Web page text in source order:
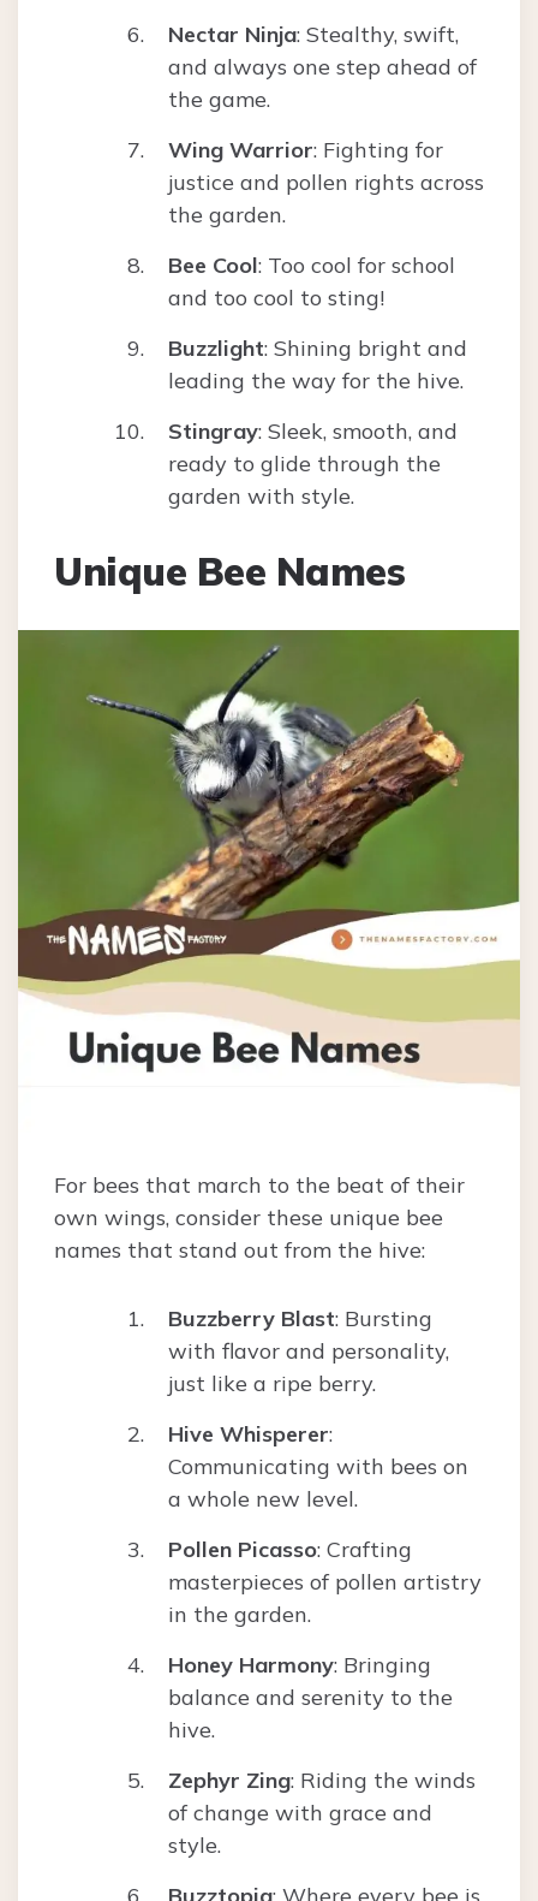
Nectar Ninja: Stealthy, swift,
and always one step ahead of
the game.
Wing Warrior: Fighting for
justice and pollen rights across
the garden.
Bee Cool: Too cool for school
and too cool to sting!
Buzzlight: Shining bright and
leading the way for the hive.
Stingray: Sleek, smooth, and
ready to glide through the
garden with style.
Unique Bee Names
For bees that march to the beat of their
own wings, consider these unique bee
names that stand out from the hive:
Buzzberry Blast: Bursting
with flavor and personality,
just like a ripe berry.
Hive Whisperer:
Communicating with bees on
a whole new level.
Pollen Picasso: Crafting
masterpieces of pollen artistry
in the garden.
Honey Harmony: Bringing
balance and serenity to the
hive.
Zephyr Zing: Riding the winds
of change with grace and
style.